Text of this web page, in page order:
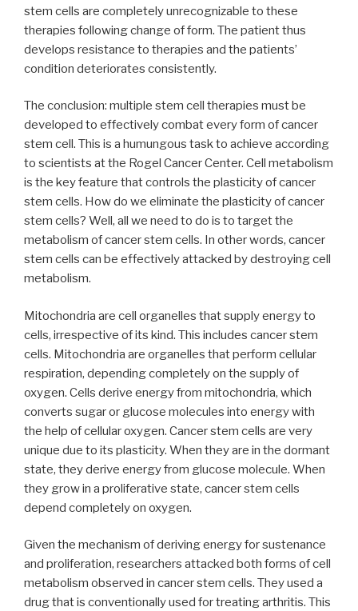
stem cells are completely unrecognizable to these
therapies following change of form. The patient thus
develops resistance to therapies and the patients’
condition deteriorates consistently.
The conclusion: multiple stem cell therapies must be
developed to effectively combat every form of cancer
stem cell. This is a humungous task to achieve according
to scientists at the Rogel Cancer Center. Cell metabolism
is the key feature that controls the plasticity of cancer
stem cells. How do we eliminate the plasticity of cancer
stem cells? Well, all we need to do is to target the
metabolism of cancer stem cells. In other words, cancer
stem cells can be effectively attacked by destroying cell
metabolism.
Mitochondria are cell organelles that supply energy to
cells, irrespective of its kind. This includes cancer stem
cells. Mitochondria are organelles that perform cellular
respiration, depending completely on the supply of
oxygen. Cells derive energy from mitochondria, which
converts sugar or glucose molecules into energy with
the help of cellular oxygen. Cancer stem cells are very
unique due to its plasticity. When they are in the dormant
state, they derive energy from glucose molecule. When
they grow in a proliferative state, cancer stem cells
depend completely on oxygen.
Given the mechanism of deriving energy for sustenance
and proliferation, researchers attacked both forms of cell
metabolism observed in cancer stem cells. They used a
drug that is conventionally used for treating arthritis. This